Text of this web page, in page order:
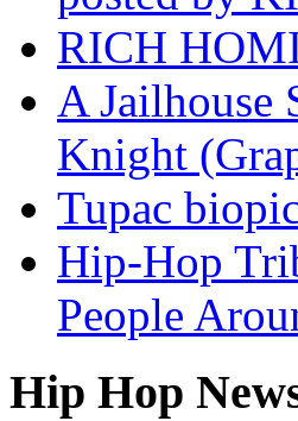
RICH
A Jailhouse
Knight
Tupac
Hip-Hop
People
Hip Hop